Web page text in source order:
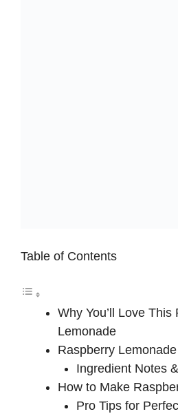
Table of Contents
Why You’ll Love This
Lemonade
Raspberry
Ingredient Notes
How to Make
Pro Tips for